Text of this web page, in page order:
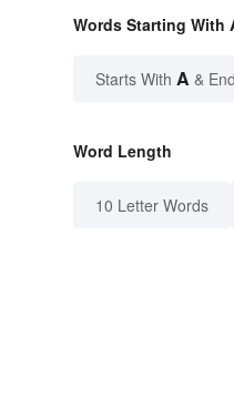
Words Starting With
Starts With A &
Word Length
10 Letter Words